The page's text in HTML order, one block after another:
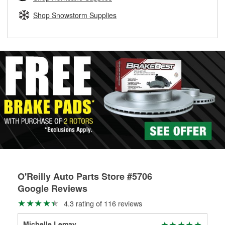
equipment’s hydraulic system.
local store
Shop Snowstorm Supplies
O'Reilly Auto Parts Store #5706
Google Reviews
4.3 rating of 116 reviews